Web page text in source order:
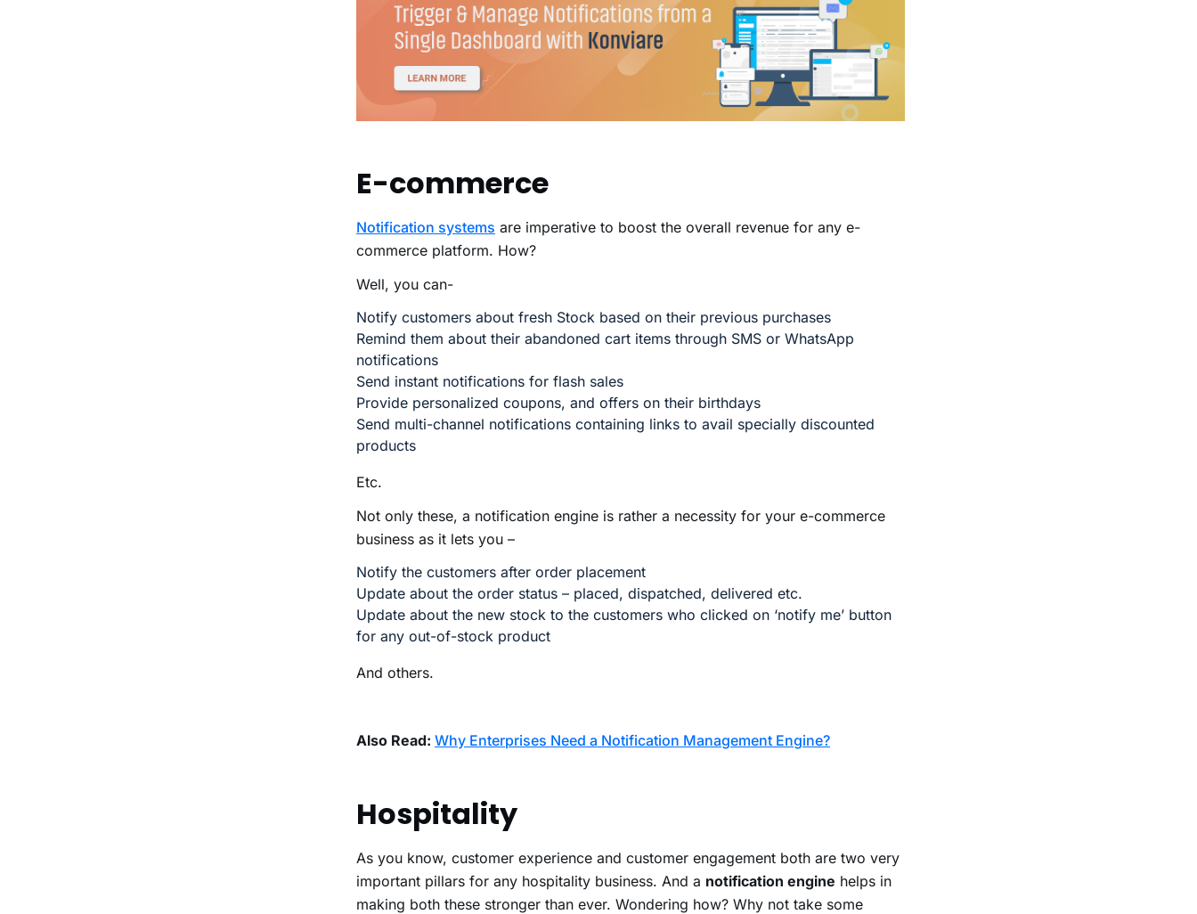
E-commerce
Notification systems are imperative to boost the overall revenue for any e-
commerce platform. How?
Well, you can-
Notify customers about fresh Stock based on their previous purchases
Remind them about their abandoned cart items through SMS or WhatsApp
notifications
Send instant notifications for flash sales
Provide personalized coupons, and offers on their birthdays
Send multi-channel notifications containing links to avail specially discounted
products
Etc.
Not only these, a notification engine is rather a necessity for your e-commerce
business as it lets you –
Notify the customers after order placement
Update about the order status – placed, dispatched, delivered etc.
Update about the new stock to the customers who clicked on ‘notify me’ button
for any out-of-stock product
And others.
Also Read: Why Enterprises Need a Notification Management Engine?
Hospitality
As you know, customer experience and customer engagement both are two very
important pillars for any hospitality business. And a notification engine helps in
making both these stronger than ever. Wondering how? Why not take some